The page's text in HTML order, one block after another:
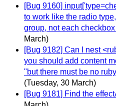
[Bug 9160]
to work like the radio
group, not each
March)
[Bug 9182] Can I nest
you should add content
"but there must be no
(Tuesday, 30 March)
[Bug 9181] Find the